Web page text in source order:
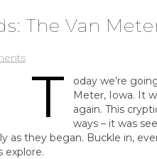
The Van
oday we’re
Meter, Iowa. It
again. This
ways – it was
as they began. Buckle in,
explore.